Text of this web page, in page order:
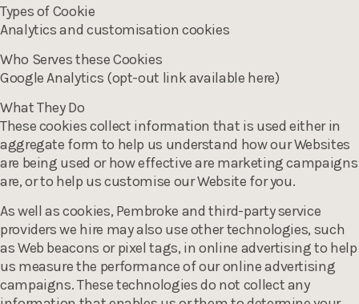
Types of Cookie
Analytics and customisation cookies
Who Serves these Cookies
Google Analytics (opt-out link available here)
What They Do
These cookies collect information that is used either in
aggregate form to help us understand how our Websites
are being used or how effective are marketing campaigns
are, or to help us customise our Website for you.
As well as cookies, Pembroke and third-party service
providers we hire may also use other technologies, such
as Web beacons or pixel tags, in online advertising to help
us measure the performance of our online advertising
campaigns. These technologies do not collect any